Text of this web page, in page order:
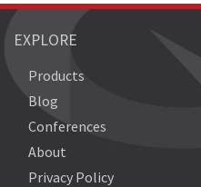
EXPLORE
Products
Blog
Conferences
About
Privacy Policy